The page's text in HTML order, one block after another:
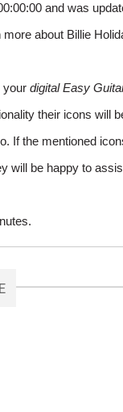
and was
about Billie
your digital Easy
their icons will
If the mentioned
will be happy to